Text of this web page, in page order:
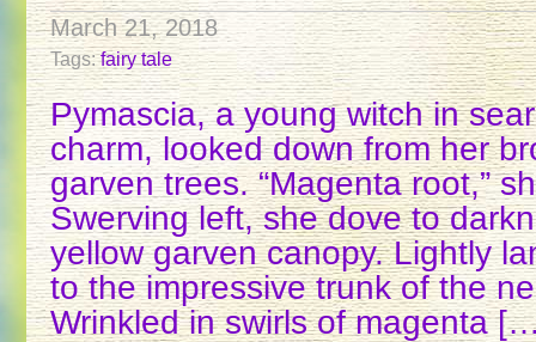
March 21, 2018
Tags:fairy tale
Pymascia, a young witch in
charm, looked down from her
garven trees. “Magenta root,”
Swerving left, she dove to
yellow garven canopy. Lightly
to the impressive trunk of the
Wrinkled in swirls of magenta